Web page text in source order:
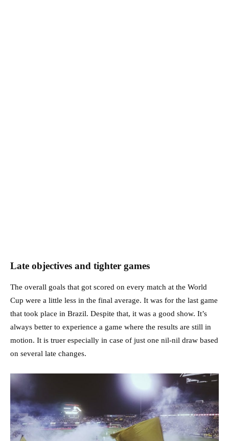
Late objectives and tighter games
The overall goals that got scored on every match at the World
Cup were a little less in the final average. It was for the last game
that took place in Brazil. Despite that, it was a good show. It’s
always better to experience a game where the results are still in
motion. It is truer especially in case of just one nil-nil draw based
on several late changes.